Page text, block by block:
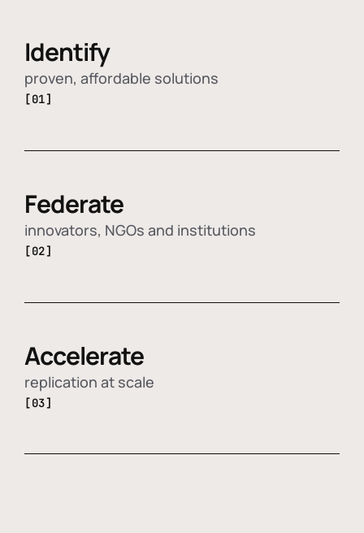
Identify
proven, affordable solutions
[01]
Federate
innovators, NGOs and institutions
[02]
Accelerate
replication at scale
[03]